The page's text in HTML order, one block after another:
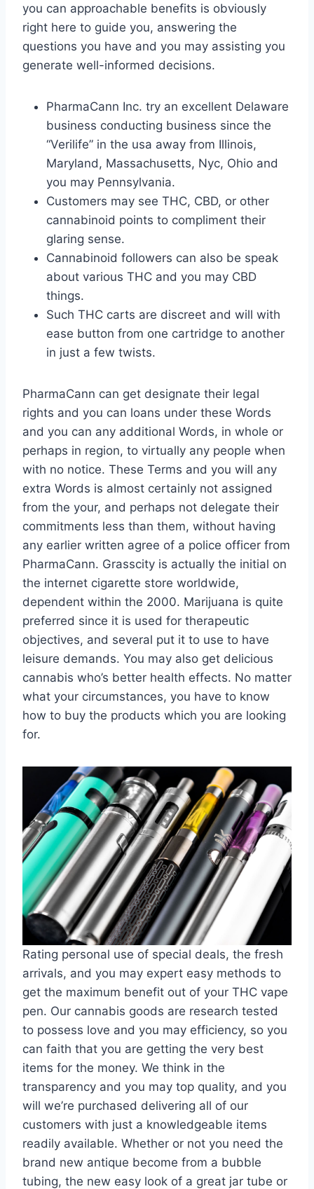
you can approachable benefits is obviously
right here to guide you, answering the
questions you have and you may assisting you
generate well-informed decisions.
PharmaCann Inc. try an excellent Delaware
business conducting business since the
“Verilife” in the usa away from Illinois,
Maryland, Massachusetts, Nyc, Ohio and
you may Pennsylvania.
Customers may see THC, CBD, or other
cannabinoid points to compliment their
glaring sense.
Cannabinoid followers can also be speak
about various THC and you may CBD
things.
Such THC carts are discreet and will with
ease button from one cartridge to another
in just a few twists.
PharmaCann can get designate their legal
rights and you can loans under these Words
and you can any additional Words, in whole or
perhaps in region, to virtually any people when
with no notice. These Terms and you will any
extra Words is almost certainly not assigned
from the your, and perhaps not delegate their
commitments less than them, without having
any earlier written agree of a police officer from
PharmaCann. Grasscity is actually the initial on
the internet cigarette store worldwide,
dependent within the 2000. Marijuana is quite
preferred since it is used for therapeutic
objectives, and several put it to use to have
leisure demands. You may also get delicious
cannabis who’s better health effects. No matter
what your circumstances, you have to know
how to buy the products which you are looking
for.
Rating personal use of special deals, the fresh
arrivals, and you may expert easy methods to
get the maximum benefit out of your THC vape
pen. Our cannabis goods are research tested
to possess love and you may efficiency, so you
can faith that you are getting the very best
items for the money. We think in the
transparency and you may top quality, and you
will we’re purchased delivering all of our
customers with just a knowledgeable items
readily available. Whether or not you need the
brand new antique become from a bubble
tubing, the new easy look of a great jar tube or